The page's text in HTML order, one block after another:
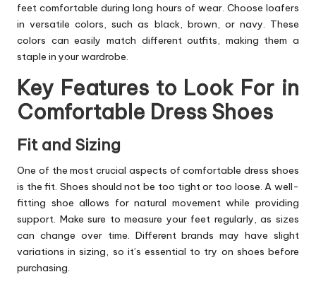
feet comfortable during long hours of wear. Choose loafers
in versatile colors, such as black, brown, or navy. These
colors can easily match different outfits, making them a
staple in your wardrobe.
Key Features to Look For in
Comfortable Dress Shoes
Fit and Sizing
One of the most crucial aspects of comfortable dress shoes
is the fit. Shoes should not be too tight or too loose. A well-
fitting shoe allows for natural movement while providing
support. Make sure to measure your feet regularly, as sizes
can change over time. Different brands may have slight
variations in sizing, so it’s essential to try on shoes before
purchasing.